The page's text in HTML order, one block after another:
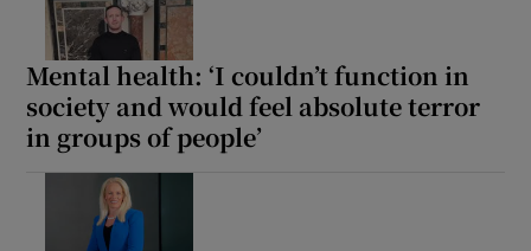
Mental health: ‘I couldn’t function in
society and would feel absolute terror
in groups of people’